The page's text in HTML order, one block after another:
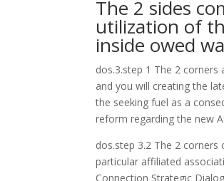
The 2 sides
utilization of
inside owed
dos.3.step 1 The 2
and you will creating the
the seeking fuel as a
reform regarding the new
dos.step 3.2 The 2
particular affiliated
Connection Strategic